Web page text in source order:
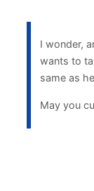
I wonder,
wants to
same as
May you